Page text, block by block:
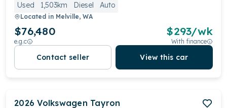
Used
1,503km Diesel Auto
Located in Melville, WA
$76,480
e.g.c
$293/wk
With finance
Contact seller View this car
2026 Volkswagen Tayron